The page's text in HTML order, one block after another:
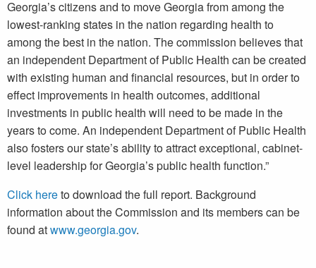
Georgia’s citizens and to move Georgia from among the
lowest-ranking states in the nation regarding health to
among the best in the nation. The commission believes that
an independent Department of Public Health can be created
with existing human and financial resources, but in order to
effect improvements in health outcomes, additional
investments in public health will need to be made in the
years to come. An independent Department of Public Health
also fosters our state’s ability to attract exceptional, cabinet-
level leadership for Georgia’s public health function.”
Click hereto download the full report. Background
information about the Commission and its members can be
found atwww.georgia.gov.